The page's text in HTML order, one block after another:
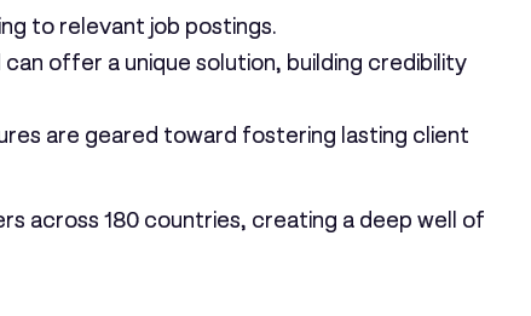
to relevant job postings.
offer a unique solution, building credibility
are geared toward fostering lasting client
across 180 countries, creating a deep well of